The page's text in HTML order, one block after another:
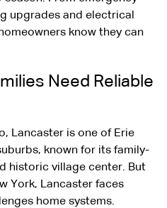
upgrades and electrical
know they can
Need Reliable
Lancaster is one of Erie
known for its family-
historic village center. But
York, Lancaster faces
home systems.